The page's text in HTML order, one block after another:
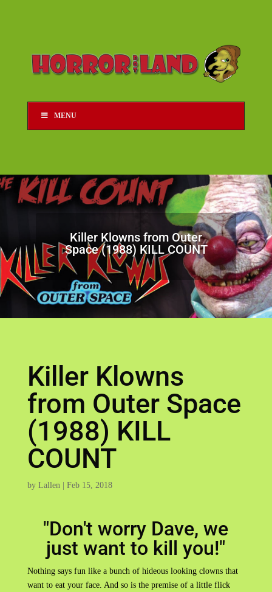
MENU
Killer Klowns from Outer
Space (1988) KILL COUNT
Killer Klowns
from Outer Space
(1988) KILL
COUNT
by Lallen| Feb 15, 2018
"Don't worry Dave, we
just want to kill you!"
Nothing says fun like a bunch of hideous looking clowns that
want to eat your face. And so is the premise of a little flick